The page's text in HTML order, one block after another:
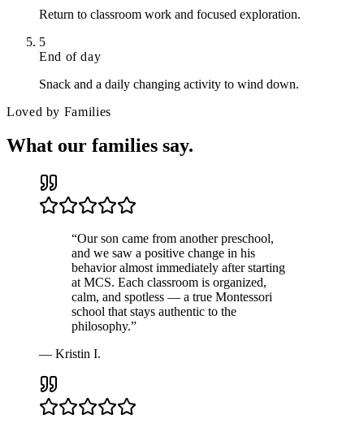
Return to classroom work and focused exploration.
5
End of day
Snack and a daily changing activity to wind down.
Loved by Families
What our families say.
“Our son came from another preschool,
and we saw a positive change in his
behavior almost immediately after starting
at MCS. Each classroom is organized,
calm, and spotless — a true Montessori
school that stays authentic to the
philosophy.”
— Kristin I.